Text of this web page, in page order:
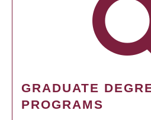
GRADUATE
PROGRAMS